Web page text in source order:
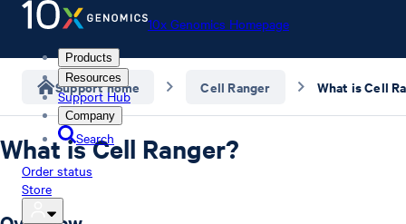
10x Genomics Homepage
Products
Resources
Support Hub
Company
Search
Order status
Store
Support home Cell Ranger What is Cell
What is Cell Ranger?